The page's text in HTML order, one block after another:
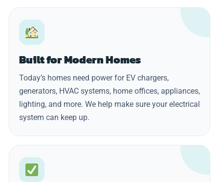
Built for Modern Homes
Today’s homes need power for EV chargers,
generators, HVAC systems, home offices, appliances,
lighting, and more. We help make sure your electrical
system can keep up.